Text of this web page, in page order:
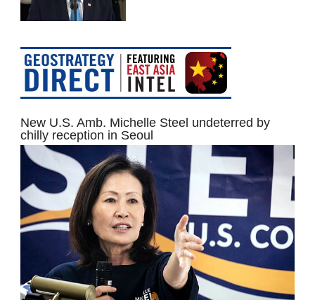
New U.S. Amb. Michelle Steel undeterred by
chilly reception in Seoul